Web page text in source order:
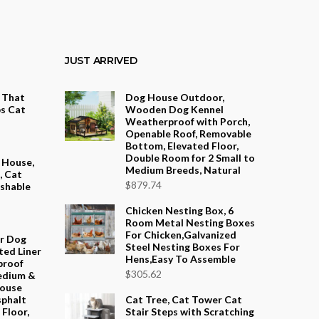
That
Cat
Cat
Dog
Liner
&
JUST ARRIVED
Dog House Outdoor,
Wooden Dog Kennel
Weatherproof with Porch,
Openable Roof, Removable
Bottom, Elevated Floor,
Double Room for 2 Small to
Medium Breeds, Natural
$879.74
Chicken Nesting Box, 6
Room Metal Nesting Boxes
For Chicken,Galvanized
Steel Nesting Boxes For
Hens,Easy To Assemble
$305.62
Cat Tree, Cat Tower Cat
Stair Steps with Scratching